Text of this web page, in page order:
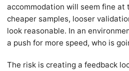
accommodation will seem fine at
cheaper samples, looser
look reasonable. In an
a push for more speed, who is
The risk is creating a feedback